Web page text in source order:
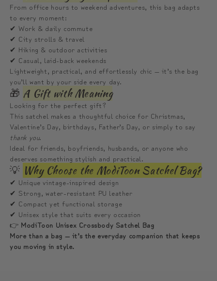
From office hours to weekend adventures, this bag adapts
to every moment:
✔ Work & daily commute
✔ City strolls & travel
✔ Hiking & outdoor activities
✔ Casual, laid-back weekends
Lightweight, practical, and effortlessly chic — it’s the bag
you’ll want by your side every day.
🎁 A Gift with Meaning
Looking for the perfect gift?
This satchel makes a thoughtful choice for Christmas,
Valentine’s Day, birthdays, Father’s Day, or simply to say
thank you.
Ideal for friends, boyfriends, husbands, or anyone who
deserves something stylish and practical.
💡 Why Choose the ModiToon Satchel Bag?
✔ Unique vintage-inspired design
✔ Strong, water-resistant PU leather
✔ Compact yet functional storage
✔ Unisex style that suits every occasion
👉 ModiToon Unisex Crossbody Satchel Bag
More than a bag — it’s the everyday companion that keeps
you moving in style.